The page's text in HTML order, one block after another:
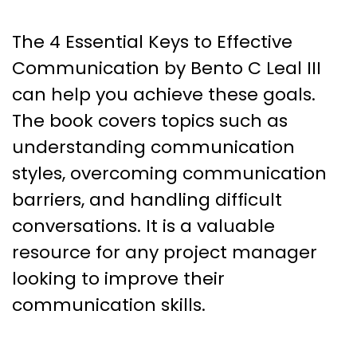
The 4 Essential Keys to Effective
Communication by Bento C Leal III
can help you achieve these goals.
The book covers topics such as
understanding communication
styles, overcoming communication
barriers, and handling difficult
conversations. It is a valuable
resource for any project manager
looking to improve their
communication skills.